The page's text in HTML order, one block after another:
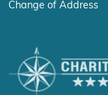
Change of Address